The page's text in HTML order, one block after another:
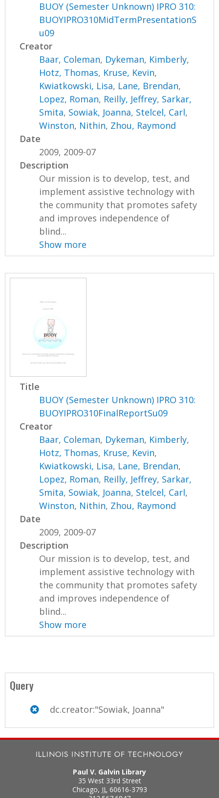
BUOY (Semester Unknown) IPRO 310:
BUOYIPRO310MidTermPresentationS
u09
Creator
Baar, Coleman, Dykeman, Kimberly,
Hotz, Thomas, Kruse, Kevin,
Kwiatkowski, Lisa, Lane, Brendan,
Lopez, Roman, Reilly, Jeffrey, Sarkar,
Smita, Sowiak, Joanna, Stelcel, Carl,
Winston, Nithin, Zhou, Raymond
Date
2009, 2009-07
Description
Our mission is to develop, test, and
implement assistive technology with
the community that promotes safety
and improves independence of
blind...
Show more
Title
BUOY (Semester Unknown) IPRO 310:
BUOYIPRO310FinalReportSu09
Creator
Baar, Coleman, Dykeman, Kimberly,
Hotz, Thomas, Kruse, Kevin,
Kwiatkowski, Lisa, Lane, Brendan,
Lopez, Roman, Reilly, Jeffrey, Sarkar,
Smita, Sowiak, Joanna, Stelcel, Carl,
Winston, Nithin, Zhou, Raymond
Date
2009, 2009-07
Description
Our mission is to develop, test, and
implement assistive technology with
the community that promotes safety
and improves independence of
blind...
Show more
Query
dc.creator:"Sowiak, Joanna"
Paul V. Galvin Library
35 West 33rd Street
Chicago, IL 60616-3793